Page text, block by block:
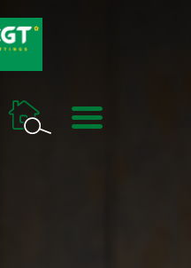
BOOK
VALUATION
MENU